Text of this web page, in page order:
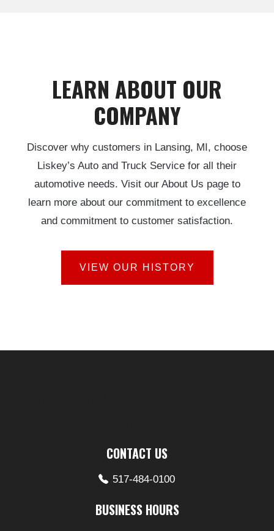
LEARN ABOUT OUR
COMPANY
Discover why customers in Lansing, MI, choose
Liskey’s Auto and Truck Service for all their
automotive needs. Visit our About Us page to
learn more about our commitment to excellence
and commitment to customer satisfaction.
VIEW OUR HISTORY
CONTACT US
517-484-0100
BUSINESS HOURS